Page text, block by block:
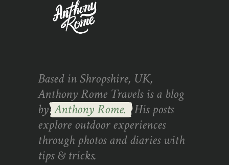
Based in Shropshire, UK,
Anthony Rome Travels is a blog
byAnthony Rome. His posts
explore outdoor experiences
through photos and diaries with
tips & tricks.